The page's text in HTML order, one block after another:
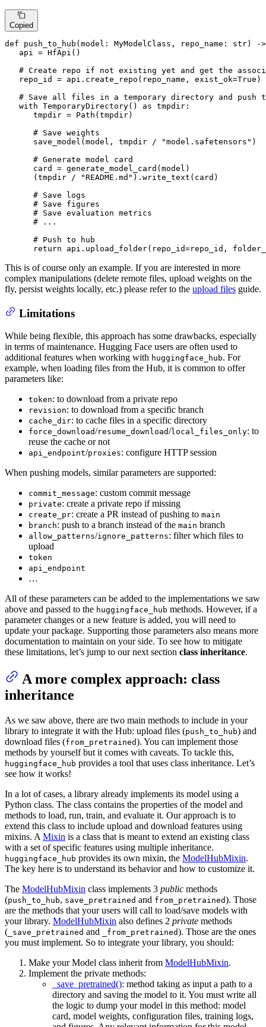
Copied
def push_to_hub ( model: MyModelClass, repo_name: str) -
   api = HfApi()
# Create repo if not existing yet and get the
   repo_id = api.create_repo(repo_name, exist_ok=
True )
# Save all files in a temporary directory and push
with TemporaryDirectory() as tmpdir:
      tmpdir = Path(tmpdir)
# Save weights
      save_model(model, tmpdir /
"model.safetensors" )
# Generate model card
      card = generate_model_card(model)
      (tmpdir /
"README.md" ).write_text(card)
# Save logs
# Save figures
# Save evaluation metrics
# ...
# Push to hub
return api.upload_folder(repo_id=repo_id,
This is of course only an example. If you are interested in more
complex manipulations (delete remote files, upload weights on the
fly, persist weights locally, etc.) please refer to the upload files guide.
Limitations
While being flexible, this approach has some drawbacks, especially
in terms of maintenance. Hugging Face users are often used to
additional features when working with huggingface_hub. For
example, when loading files from the Hub, it is common to offer
parameters like:
token: to download from a private repo
revision: to download from a specific branch
cache_dir: to cache files in a specific directory
force_download/resume_download/local_files_only: to
reuse the cache or not
api_endpoint/proxies: configure HTTP session
When pushing models, similar parameters are supported:
commit_message: custom commit message
private: create a private repo if missing
create_pr: create a PR instead of pushing to main
branch: push to a branch instead of the main branch
allow_patterns/ignore_patterns: filter which files to
upload
token
api_endpoint
…
All of these parameters can be added to the implementations we saw
above and passed to the huggingface_hub methods. However, if a
parameter changes or a new feature is added, you will need to
update your package. Supporting those parameters also means more
documentation to maintain on your side. To see how to mitigate
these limitations, let’s jump to our next section class inheritance.
A more complex approach: class
inheritance
As we saw above, there are two main methods to include in your
library to integrate it with the Hub: upload files (push_to_hub) and
download files (from_pretrained). You can implement those
methods by yourself but it comes with caveats. To tackle this,
huggingface_hub provides a tool that uses class inheritance. Let’s
see how it works!
In a lot of cases, a library already implements its model using a
Python class. The class contains the properties of the model and
methods to load, run, train, and evaluate it. Our approach is to
extend this class to include upload and download features using
mixins. A Mixin is a class that is meant to extend an existing class
with a set of specific features using multiple inheritance.
huggingface_hub provides its own mixin, the ModelHubMixin.
The key here is to understand its behavior and how to customize it.
The ModelHubMixin class implements 3 public methods
(push_to_hub, save_pretrained and from_pretrained). Those
are the methods that your users will call to load/save models with
your library. ModelHubMixin also defines 2 private methods
( _save_pretrained and _from_pretrained). Those are the ones
you must implement. So to integrate your library, you should:
Make your Model class inherit from ModelHubMixin.
Implement the private methods:
_save_pretrained(): method taking as input a path to a
directory and saving the model to it. You must write all
the logic to dump your model in this method: model
card, model weights, configuration files, training logs,